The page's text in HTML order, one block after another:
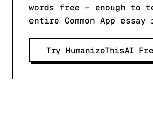
words free — enough to
entire Common App
Try HumanizeThisAI